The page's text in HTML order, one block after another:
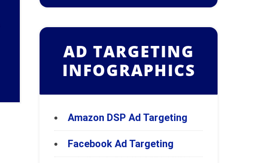
AD TARGETING
INFOGRAPHICS
Amazon DSP Ad Targeting
Facebook Ad Targeting